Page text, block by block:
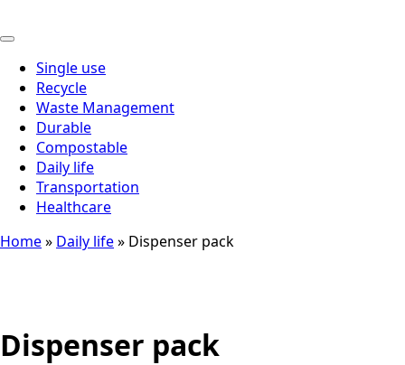
Single use
Recycle
Waste Management
Durable
Compostable
Daily life
Transportation
Healthcare
Home» Daily life» Dispenser pack
Dispenser pack